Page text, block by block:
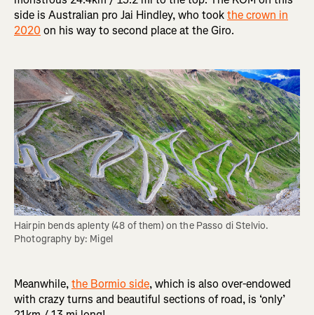
side is Australian pro Jai Hindley, who tookthe crown in
2020 on his way to second place at the Giro.
Hairpin bends aplenty (48 of them) on the Passo di Stelvio.
Photography by: Migel
Meanwhile,the Bormio side, which is also over-endowed
with crazy turns and beautiful sections of road, is ‘only’